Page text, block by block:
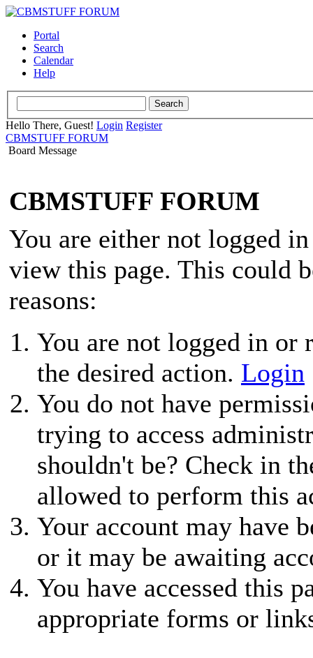
Portal
Search
Calendar
Help
Hello There, Guest! Login Register
CBMSTUFF FORUM
Board Message
CBMSTUFF FORUM
You are either not logged
view this page. This could
reasons:
You are not logged in or
the desired action. Login
You do not have
trying to access
shouldn't be? Check in
allowed to perform this
Your account may have
or it may be awaiting
You have accessed this
appropriate forms or